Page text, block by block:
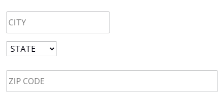
CITY *
State *
Zip
CODE *